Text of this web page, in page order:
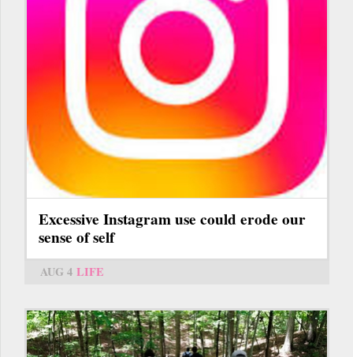
Excessive Instagram use could erode our
sense of self
AUG 4 LIFE